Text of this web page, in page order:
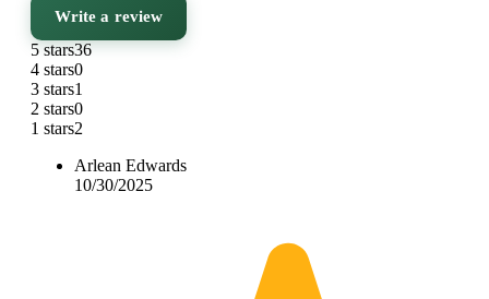
Write a review
5 stars36
4 stars0
3 stars1
2 stars0
1 stars2
Arlean Edwards
10/30/2025